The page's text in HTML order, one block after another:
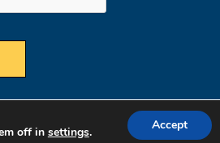
off in settings. Accept